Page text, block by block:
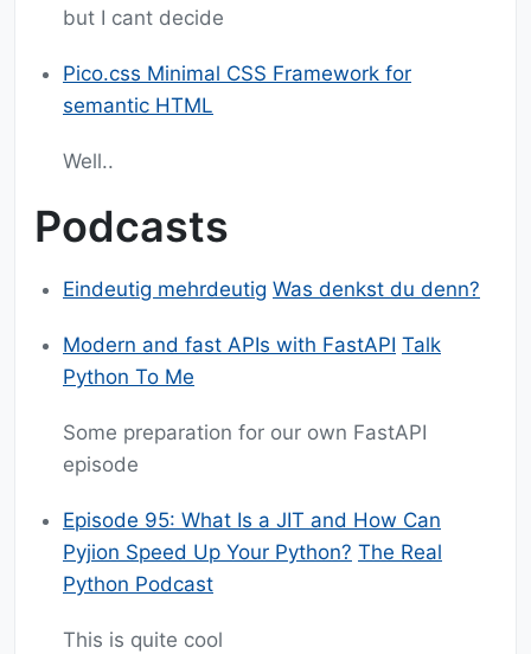
but I cant decide
Pico.css Minimal CSS Framework for
semantic HTML
Well..
Podcasts
Eindeutig mehrdeutig Was denkst du denn?
Modern and fast APIs with FastAPI Talk
Python To Me
Some preparation for our own FastAPI
episode
Episode 95: What Is a JIT and How Can
Pyjion Speed Up Your Python? The Real
Python Podcast
This is quite cool